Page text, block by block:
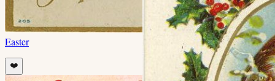
Easter
❤️